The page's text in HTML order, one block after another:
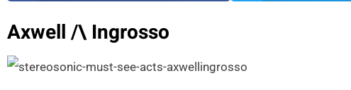
Axwell /\ Ingrosso